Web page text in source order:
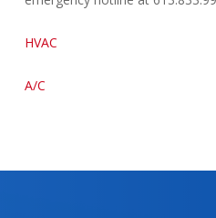
HVAC
A/C